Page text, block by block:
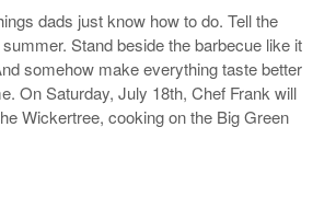
dads just know how to do. Tell the
Stand beside the barbecue like it
somehow make everything taste better
On Saturday, July 18th, Chef Frank will
Wickertree, cooking on the Big Green